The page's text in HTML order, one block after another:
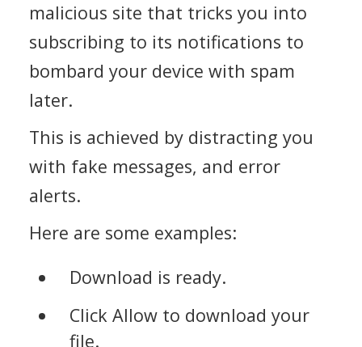
malicious site that tricks you into
subscribing to its notifications to
bombard your device with spam
later.
This is achieved by distracting you
with fake messages, and error
alerts.
Here are some examples:
Download is ready.
Click Allow to download your
file.